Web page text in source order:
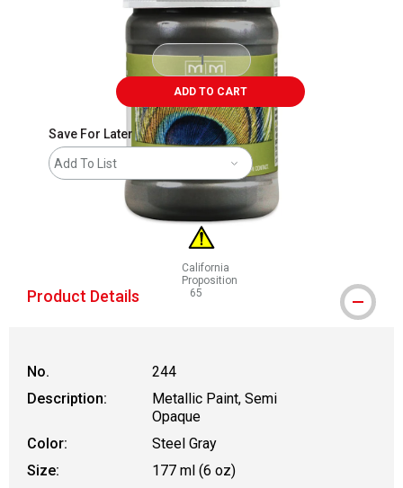
ADD TO CART
Save For Later
Add To List
California
Proposition
65
WARNING: CANCER AND
Product Details
No.
244
Description:
Metallic Paint, Semi
Opaque
Color:
Steel Gray
Size:
177 ml (6 oz)